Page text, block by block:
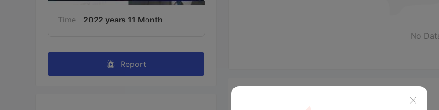
Time 2022 years 11 Month
Report
No